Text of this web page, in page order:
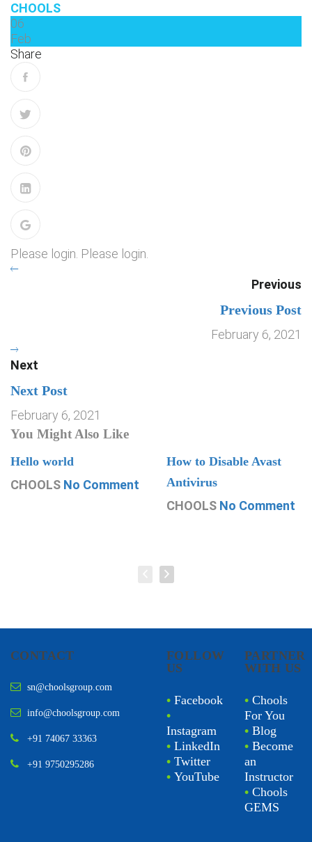
CHOOLS
06
Feb
Share
Please login. Please login.
Previous
Previous Post
February 6, 2021
Next
Next Post
February 6, 2021
You Might Also Like
Hello world
CHOOLS No Comment
How to Disable Avast
Antivirus
CHOOLS No Comment
CONTACT
sn@choolsgroup.com
info@choolsgroup.com
+91 74067 33363
+91 9750295286
FOLLOW
US
• Facebook
•
Instagram
• LinkedIn
• Twitter
• YouTube
PARTNER
WITH US
• Chools
For You
• Blog
• Become
an
Instructor
• Chools
GEMS